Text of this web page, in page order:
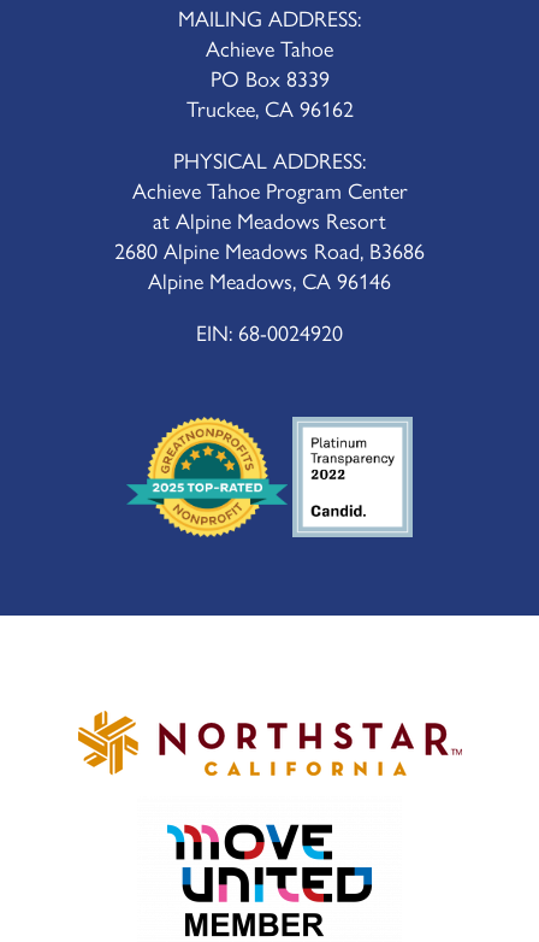
MAILING ADDRESS:
Achieve Tahoe
PO Box 8339
Truckee, CA 96162
PHYSICAL ADDRESS:
Achieve Tahoe Program Center
at Alpine Meadows Resort
2680 Alpine Meadows Road, B3686
Alpine Meadows, CA 96146
EIN: 68-0024920